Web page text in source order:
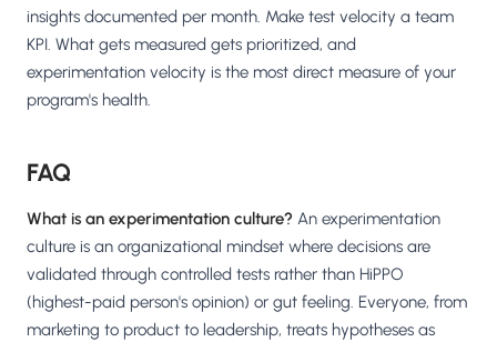
insights documented per month. Make test velocity a team
KPI. What gets measured gets prioritized, and
experimentation velocity is the most direct measure of your
program's health.
FAQ
What is an experimentation culture? An experimentation
culture is an organizational mindset where decisions are
validated through controlled tests rather than HiPPO
(highest-paid person's opinion) or gut feeling. Everyone, from
marketing to product to leadership, treats hypotheses as